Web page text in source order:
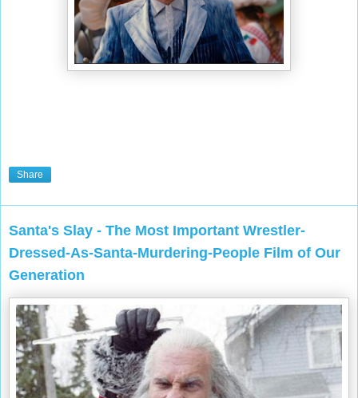
Share
Santa's Slay - The Most Important Wrestler-
Dressed-As-Santa-Murdering-People Film of Our
Generation